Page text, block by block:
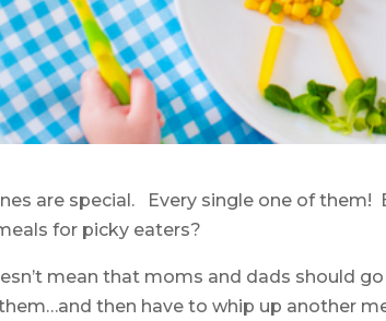
are special. Every single one of them!
for picky eaters?
mean that moms and dads should
then have to whip up another